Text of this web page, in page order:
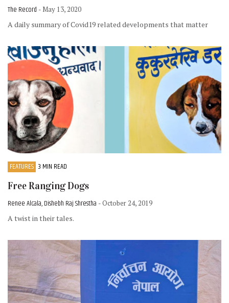
The Record - May 13, 2020
A daily summary of Covid19 related developments that matter
FEATURES 3 MIN READ
Free Ranging Dogs
Renee Alcala, Dishebh Raj Shrestha - October 24, 2019
A twist in their tales.